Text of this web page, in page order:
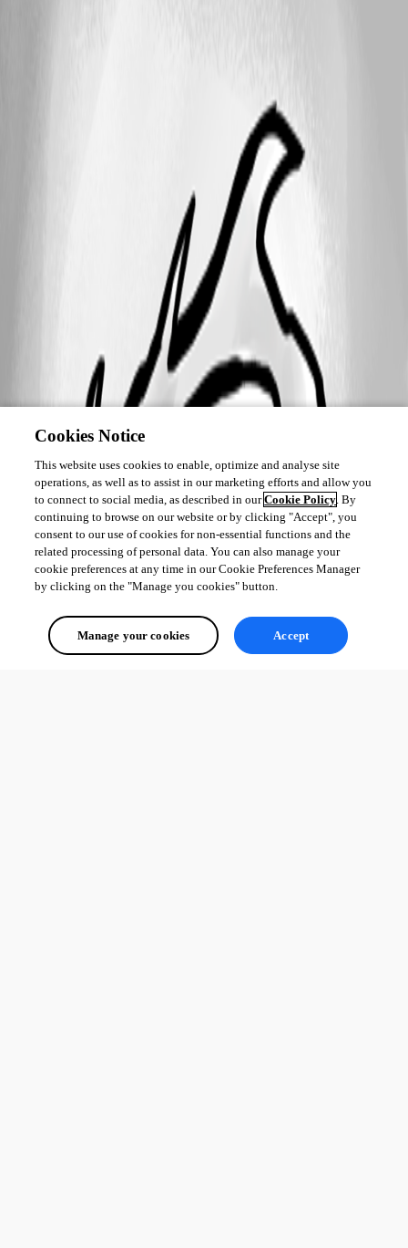
Cookies Notice
This website uses cookies to enable, optimize and analyse site
operations, as well as to assist in our marketing efforts and allow you
to connect to social media, as described in ourCookie Policy. By
continuing to browse on our website or by clicking "Accept", you
consent to our use of cookies for non-essential functions and the
related processing of personal data. You can also manage your
cookie preferences at any time in our Cookie Preferences Manager
by clicking on the "Manage you cookies" button.
Manage your cookies Accept